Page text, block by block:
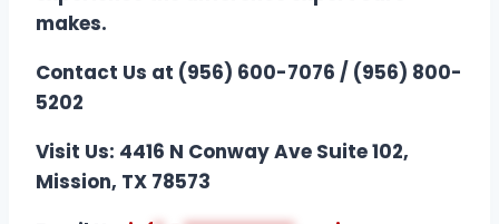
makes.
Contact Us at (956) 600-7076 / (956) 800-
5202
Visit Us: 4416 N Conway Ave Suite 102,
Mission, TX 78573